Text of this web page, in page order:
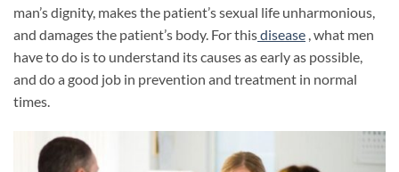
man’s dignity, makes the patient’s sexual life unharmonious,
and damages the patient’s body. For thisdisease , what men
have to do is to understand its causes as early as possible,
and do a good job in prevention and treatment in normal
times.